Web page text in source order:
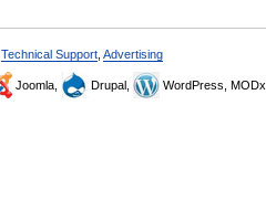
Technical Support Advertising
Joomla, Drupal, WordPress, MODx.